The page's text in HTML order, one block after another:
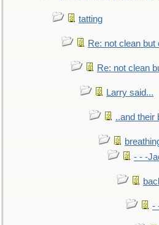
tatting
Re: not clean but
Re: not clean
Larry said...
..and their
- - -
-